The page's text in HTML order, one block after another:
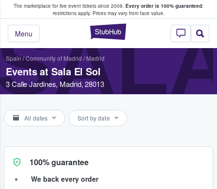
The marketplace for live event tickets since 2009. Every order is 100% guaranteed;
restrictions apply. Prices may vary from face value.
StubHub –
Menu
Fans Buy & Sell Tickets
Spain/Community of Madrid / Madrid
Events at Sala El Sol
3 Calle Jardines, Madrid, 28013
All dates Sort by date
100% guarantee
We back every order